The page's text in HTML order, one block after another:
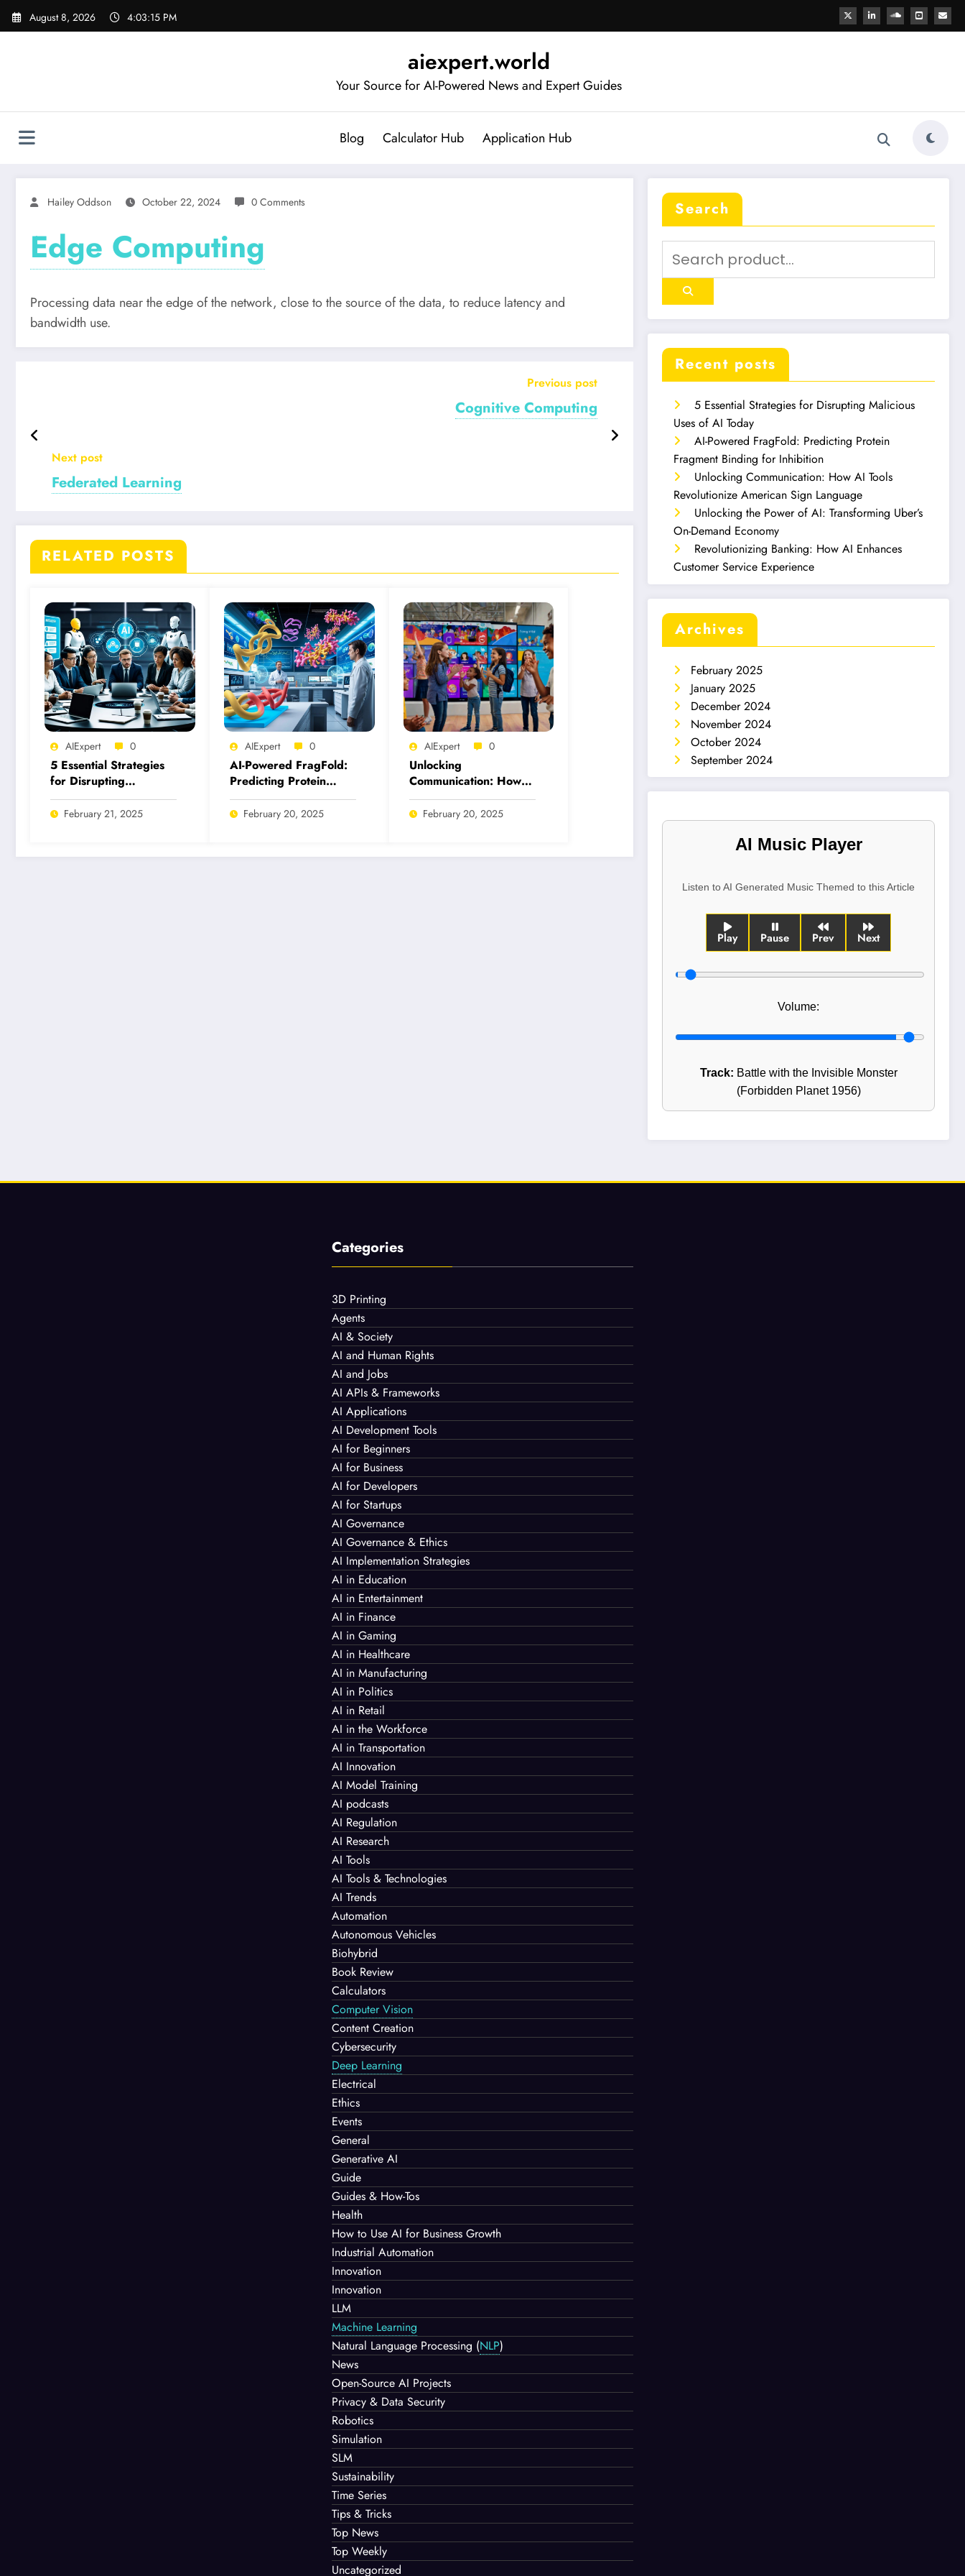
Skip
August 8, 2026 4:03:16 PM
aiexpert.world
Your Source for AI-Powered News and Expert Guides
Blog Calculator Hub Application Hub
Hailey Oddson October 22, 2024 0 Comments
Edge Computing
Processing data near the edge of the network, close to the source of the data, to reduce latency and
bandwidth use.
Previous post
Cognitive Computing
Next post
Federated Learning
RELATED POSTS
AIExpert 0
5 Essential Strategies
for Disrupting
Malicious Uses of AI
TodayFebruary 21, 2025
AIExpert 0
AI-Powered FragFold:
Predicting Protein
Fragment Binding for
Inhibition
February 20, 2025
AIExpert 0
Unlocking
Communication: How
AI Tools Revolutionize
American Sign
February 20, 2025
Search
Recent posts
5 Essential Strategies for Disrupting Malicious
Uses of AI Today
AI-Powered FragFold: Predicting Protein
Fragment Binding for Inhibition
Unlocking Communication: How AI Tools
Revolutionize American Sign Language
Unlocking the Power of AI: Transforming Uber’s
On-Demand Economy
Revolutionizing Banking: How AI Enhances
Customer Service Experience
Archives
February 2025
January 2025
December 2024
November 2024
October 2024
September 2024
AI Music Player
Listen to AI Generated Music Themed to this Article
Play Pause Prev Next
Volume:
Track: Battle with the Invisible Monster
(Forbidden Planet 1956)
Categories
3D Printing
Agents
AI & Society
AI and Human Rights
AI and Jobs
AI APIs & Frameworks
AI Applications
AI Development Tools
AI for Beginners
AI for Business
AI for Developers
AI for Startups
AI Governance
AI Governance & Ethics
AI Implementation Strategies
AI in Education
AI in Entertainment
AI in Finance
AI in Gaming
AI in Healthcare
AI in Manufacturing
AI in Politics
AI in Retail
AI in the Workforce
AI in Transportation
AI Innovation
AI Model Training
AI podcasts
AI Regulation
AI Research
AI Tools
AI Tools & Technologies
AI Trends
Automation
Autonomous Vehicles
Biohybrid
Book Review
Calculators
Computer Vision
Content Creation
Cybersecurity
Deep Learning
Electrical
Ethics
Events
General
Generative AI
Guide
Guides & How-Tos
Health
How to Use AI for Business Growth
Industrial Automation
Innovation
Innovation
LLM
Machine Learning
Natural Language Processing (NLP)
News
Open-Source AI Projects
Privacy & Data Security
Robotics
Simulation
SLM
Sustainability
Time Series
Tips & Tricks
Top News
Top Weekly
Uncategorized